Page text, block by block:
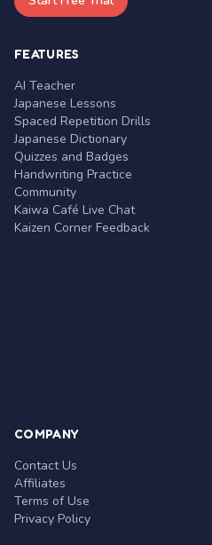
FEATURES
AI Teacher
Japanese Lessons
Spaced Repetition Drills
Japanese Dictionary
Quizzes and Badges
Handwriting Practice
Community
Kaiwa Café Live Chat
Kaizen Corner Feedback
COMPANY
Contact Us
Affiliates
Terms of Use
Privacy Policy